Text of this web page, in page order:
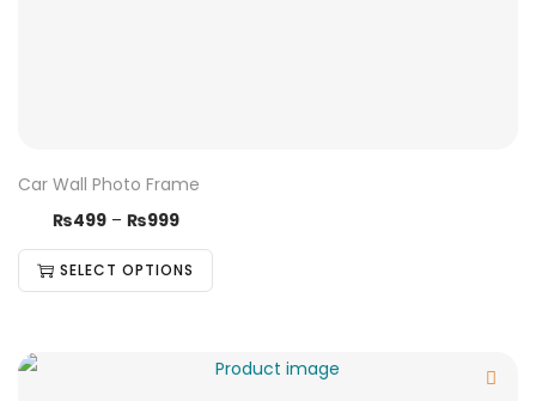
Car Wall Photo Frame
₨499 – ₨999
SELECT OPTIONS